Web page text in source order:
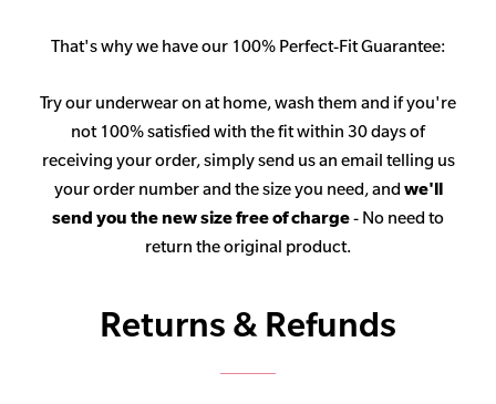
That's why we have our 100% Perfect-Fit Guarantee:
Try our underwear on at home, wash them and if you're
not 100% satisfied with the fit within 30 days of
receiving your order, simply send us an email telling us
your order number and the size you need, and we'll
send you the new size free of charge- No need to
return the original product.
Returns & Refunds